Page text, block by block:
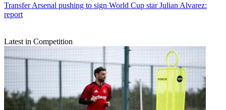
Transfer Arsenal pushing to sign World Cup star Julian Alvarez:
report
Latest in Competition